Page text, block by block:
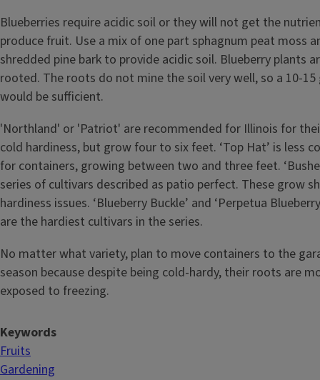
Blueberries require acidic soil or they will not get the
produce fruit. Use a mix of one part sphagnum peat moss
shredded pine bark to provide acidic soil. Blueberry plants
rooted. The roots do not mine the soil very well, so a 10-
would be sufficient.
'Northland' or 'Patriot' are recommended for Illinois for
cold hardiness, but grow four to six feet. ‘Top Hat’ is less
for containers, growing between two and three feet.
series of cultivars described as patio perfect. These grow
hardiness issues. ‘Blueberry Buckle’ and ‘Perpetua
are the hardiest cultivars in the series.
No matter what variety, plan to move containers to the
season because despite being cold-hardy, their roots are
exposed to freezing.
Keywords
Fruits
Gardening